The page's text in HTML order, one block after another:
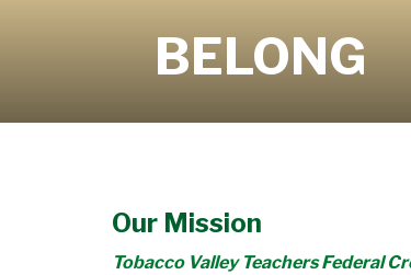
BELONG
Our Mission
Tobacco Valley Teachers Federal